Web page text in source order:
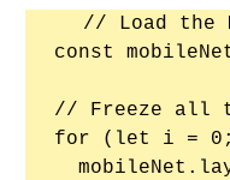
// Load the
const
// Freeze all
for (let i = 0;